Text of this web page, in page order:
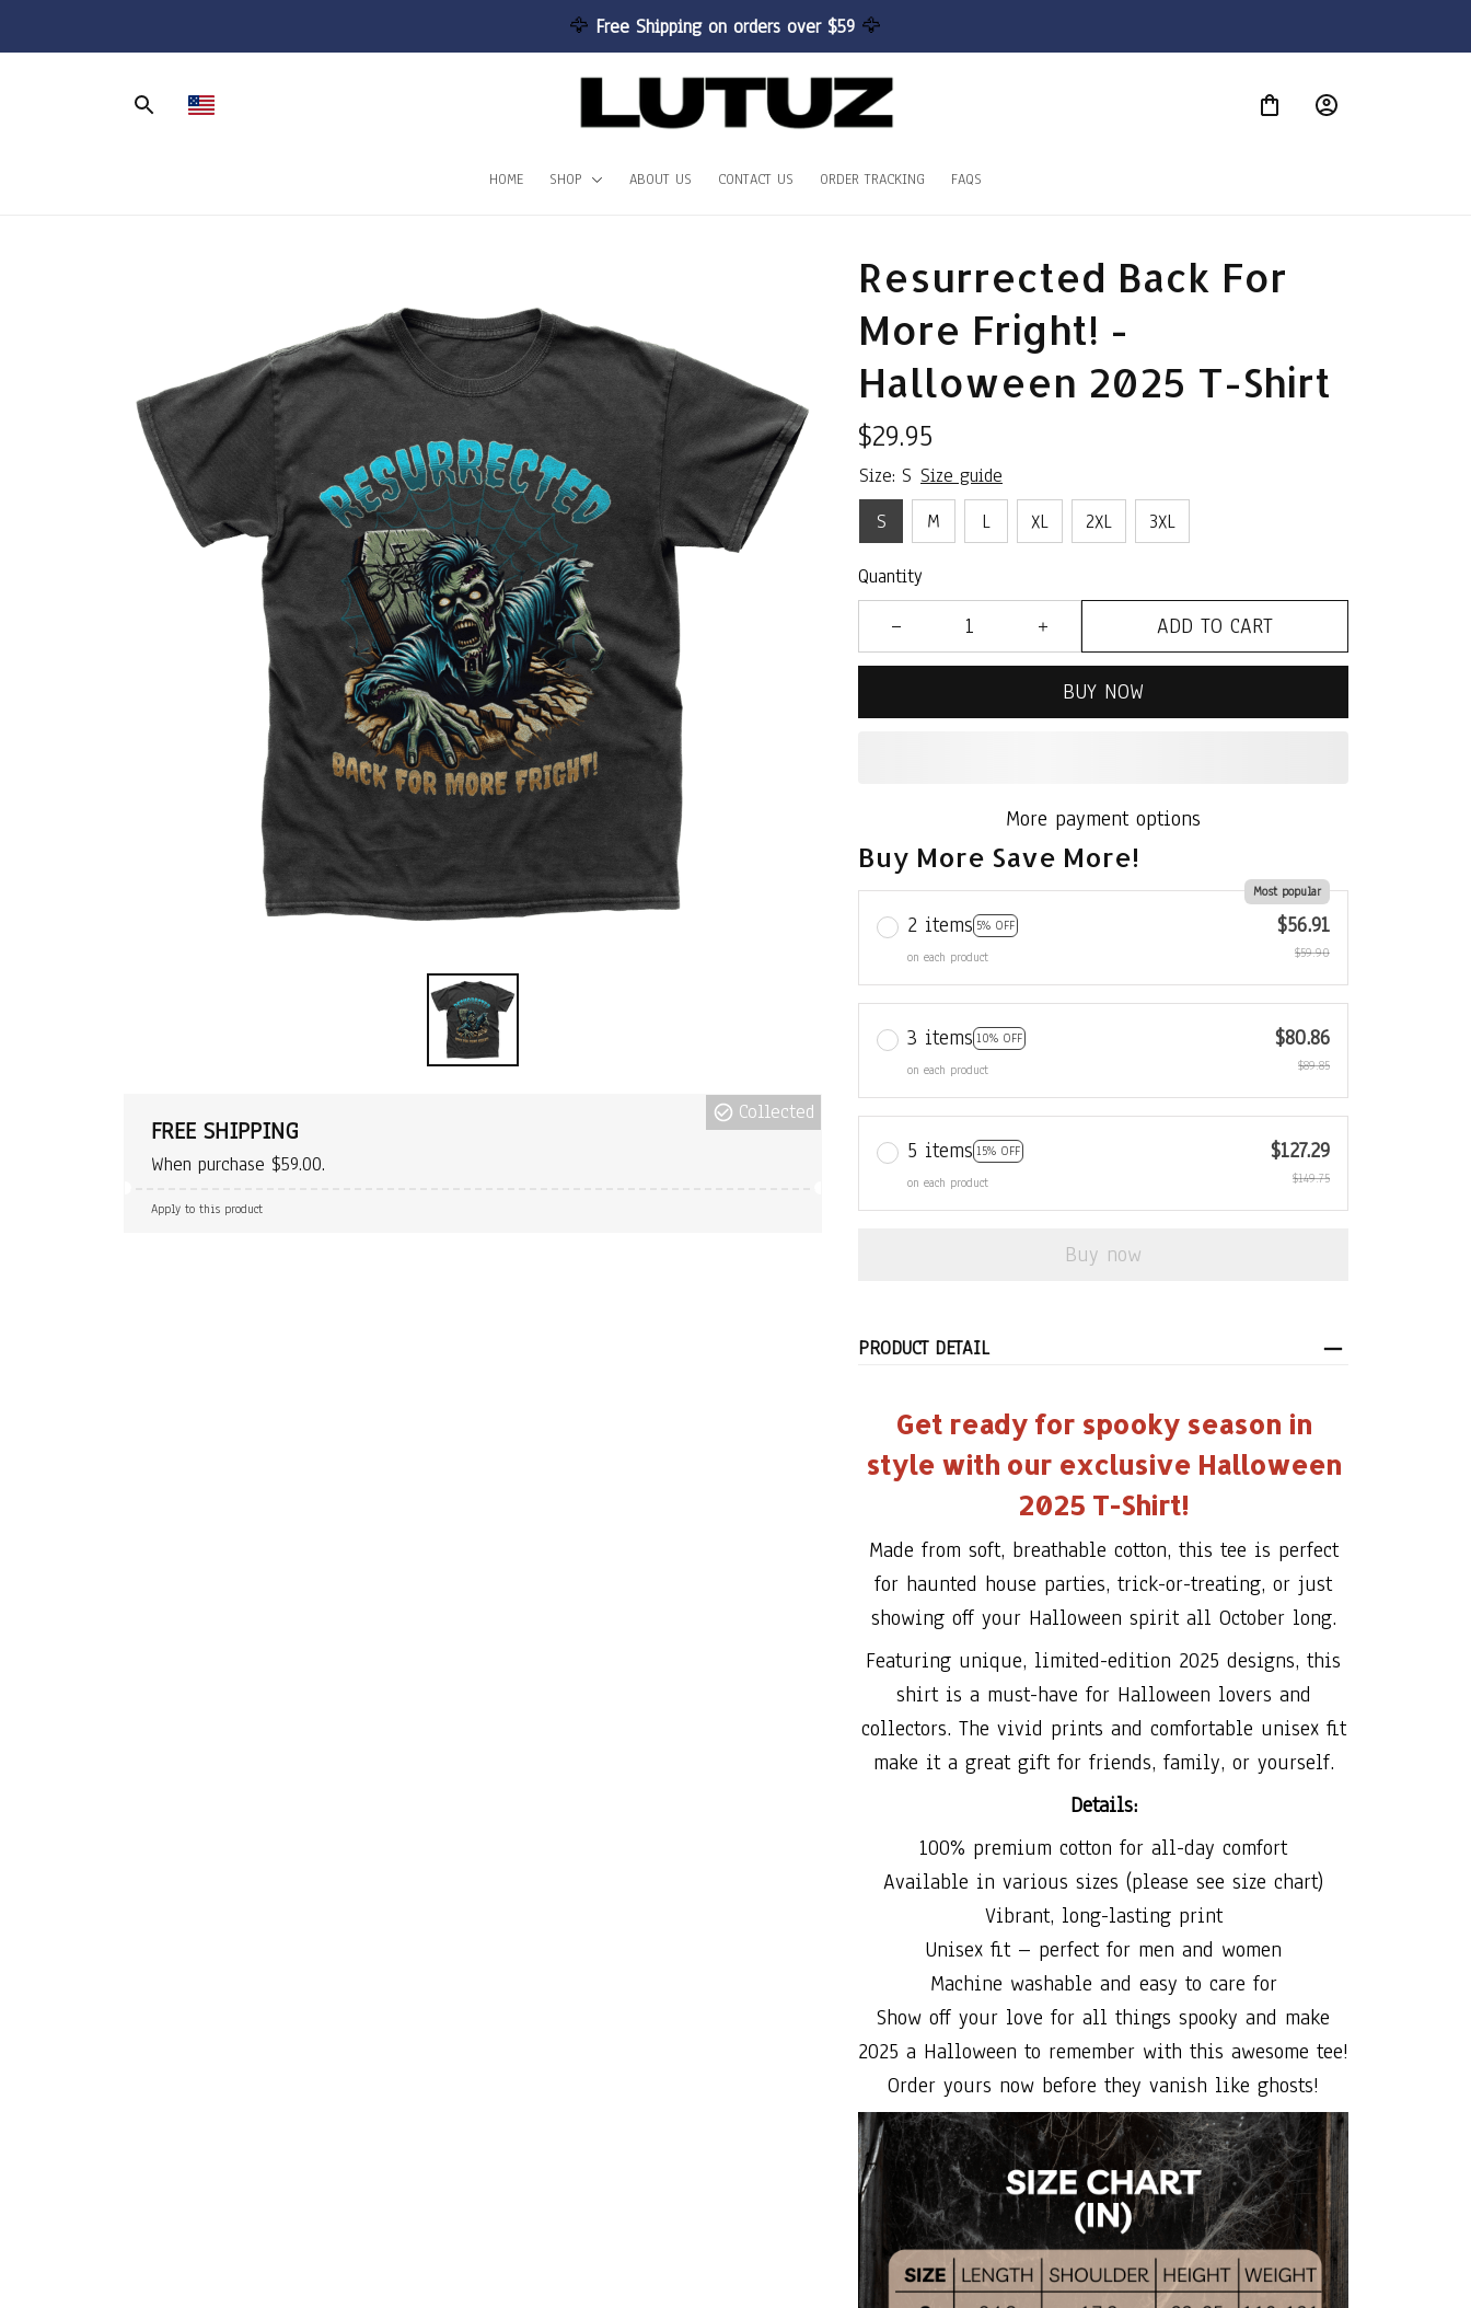
🦅 Free Shipping on orders over $59 🦅
HOME SHOP ABOUT US CONTACT US ORDER TRACKING FAQS
FREE SHIPPING
When purchase $59.00.
Collected
Apply to this product
Resurrected Back For
More Fright! -
Halloween 2025 T-Shirt
$29.95
Size: S Size guide
S
M L XL 2XL 3XL
Quantity
ADD TO CART
BUY NOW
More payment options
Buy More Save More!
2 items 5% OFF
Most popular
on each product
$56.91
$59.90
3 items 10% OFF
on each product
$80.86
$89.85
5 items 15% OFF
on each product
$127.29
$149.75
Buy now
PRODUCT DETAIL
Get ready for spooky season in
style with our exclusive Halloween
2025 T-Shirt!
Made from soft, breathable cotton, this tee is perfect
for haunted house parties, trick-or-treating, or just
showing off your Halloween spirit all October long.
Featuring unique, limited-edition 2025 designs, this
shirt is a must-have for Halloween lovers and
collectors. The vivid prints and comfortable unisex fit
make it a great gift for friends, family, or yourself.
Details:
100% premium cotton for all-day comfort
Available in various sizes (please see size chart)
Vibrant, long-lasting print
Unisex fit – perfect for men and women
Machine washable and easy to care for
Show off your love for all things spooky and make
2025 a Halloween to remember with this awesome tee!
Order yours now before they vanish like ghosts!